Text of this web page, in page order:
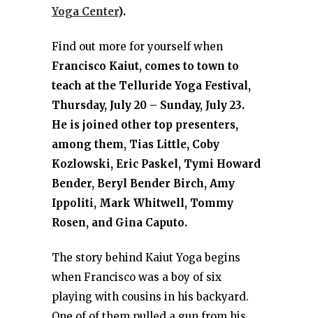
Yoga Center).
Find out more for yourself when
Francisco Kaiut, comes to town to
teach at the Telluride Yoga Festival,
Thursday, July 20 – Sunday, July 23.
He is joined other top presenters,
among them, Tias Little, Coby
Kozlowski, Eric Paskel, Tymi Howard
Bender, Beryl Bender Birch, Amy
Ippoliti, Mark Whitwell, Tommy
Rosen, and Gina Caputo.
The story behind Kaiut Yoga begins
when Francisco was a boy of six
playing with cousins in his backyard.